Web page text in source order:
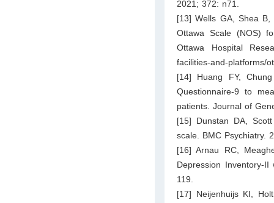
2021; 372: n71.
[13] Wells GA, Shea
Ottawa Scale (NOS)
Ottawa Hospital
facilities-and-platforms/
[14] Huang FY,
Questionnaire-9 to
patients. Journal of
[15] Dunstan DA,
scale. BMC Psychiatry.
[16] Arnau RC,
Depression Inventory-
119.
[17] Neijenhuijs KI,